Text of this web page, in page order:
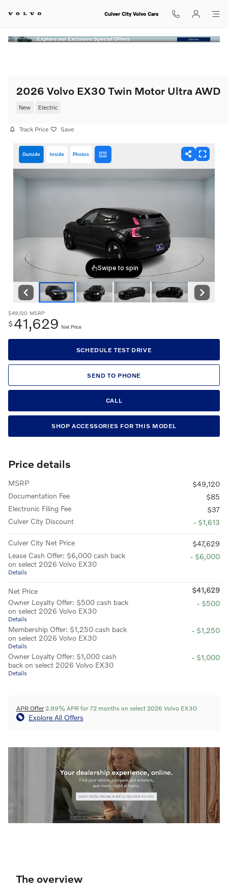
Culver City Volvo Cars
2026 Volvo EX30 Twin Motor Ultra AWD
New Electric
Track Price Save
Outside Inside Photos
$49,120 MSRP
$ 41,629 Net Price
SCHEDULE TEST DRIVE
SEND TO PHONE
CALL
SHOP ACCESSORIES FOR THIS MODEL
Price details
MSRP
$49,120
Documentation Fee
$85
Electronic Filing Fee
$37
Culver City Discount
- $1,613
Culver City Net Price
$47,629
Lease Cash Offer: $6,000 cash back
on select 2026 Volvo EX30
Details
- $6,000
Net Price
$41,629
Owner Loyalty Offer: $500 cash back
on select 2026 Volvo EX30
Details
- $500
Membership Offer: $1,250 cash back
on select 2026 Volvo EX30
Details
- $1,250
Owner Loyalty Offer: $1,000 cash
back on select 2026 Volvo EX30
Details
- $1,000
APR Offer 2.99% APR for 72 months on select 2026 Volvo EX30
Explore All Offers
The overview